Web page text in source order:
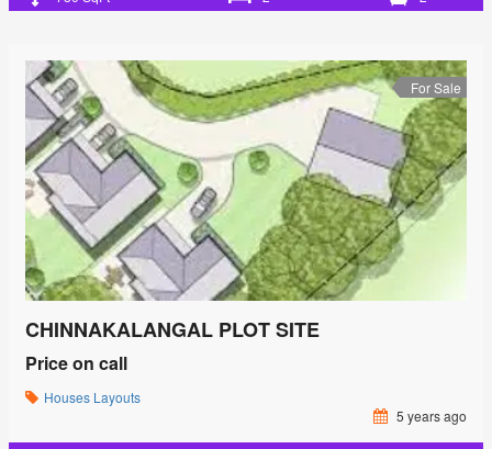
For Sale
CHINNAKALANGAL PLOT SITE
Price on call
Houses Layouts
5 years ago